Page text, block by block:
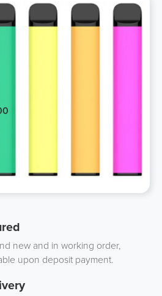
new and in working order,
upon deposit payment.